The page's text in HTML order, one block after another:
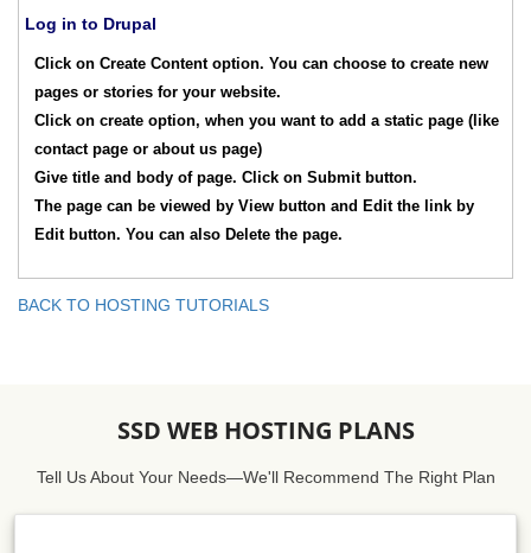
Log in to Drupal
Click on Create Content option. You can choose to create new
pages or stories for your website.
Click on create option, when you want to add a static page (like
contact page or about us page)
Give title and body of page. Click on Submit button.
The page can be viewed by View button and Edit the link by
Edit button. You can also Delete the page.
BACK TO HOSTING TUTORIALS
SSD WEB HOSTING PLANS
Tell Us About Your Needs—We'll Recommend The Right Plan